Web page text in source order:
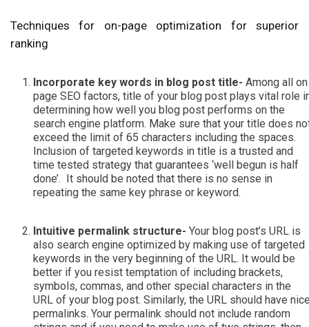
Techniques for on-page optimization for superior
ranking
Incorporate key words in blog post title- Among all on
page SEO factors, title of your blog post plays vital role
determining how well you blog post performs on the
search engine platform. Make sure that your title does
exceed the limit of 65 characters including the spaces.
Inclusion of targeted keywords in title is a trusted and
time tested strategy that guarantees ‘well begun is half
done’. It should be noted that there is no sense in
repeating the same key phrase or keyword.
Intuitive permalink structure- Your blog post’s URL is
also search engine optimized by making use of targeted
keywords in the very beginning of the URL. It would be
better if you resist temptation of including brackets,
symbols, commas, and other special characters in the
URL of your blog post. Similarly, the URL should have
permalinks. Your permalink should not include random